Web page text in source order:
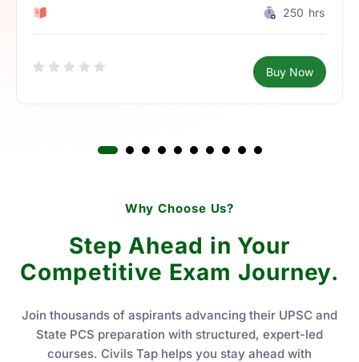
250 hrs
Buy Now
Why Choose Us?
Step Ahead in Your
Competitive Exam Journey.
Join thousands of aspirants advancing their UPSC and
State PCS preparation with structured, expert-led
courses. Civils Tap helps you stay ahead with